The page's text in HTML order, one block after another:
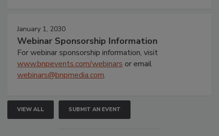
January 1, 2030
Webinar Sponsorship Information
For webinar sponsorship information, visit
www.bnpevents.com/webinars or email
webinars@bnpmedia.com.
VIEW ALL SUBMIT AN EVENT